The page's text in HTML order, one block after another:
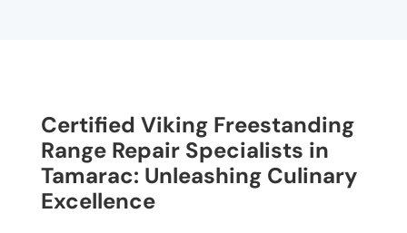
Certified Viking Freestanding
Range Repair Specialists in
Tamarac: Unleashing Culinary
Excellence